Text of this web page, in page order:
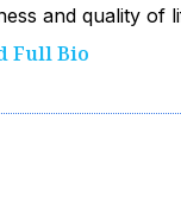
and quality of
Full Bio